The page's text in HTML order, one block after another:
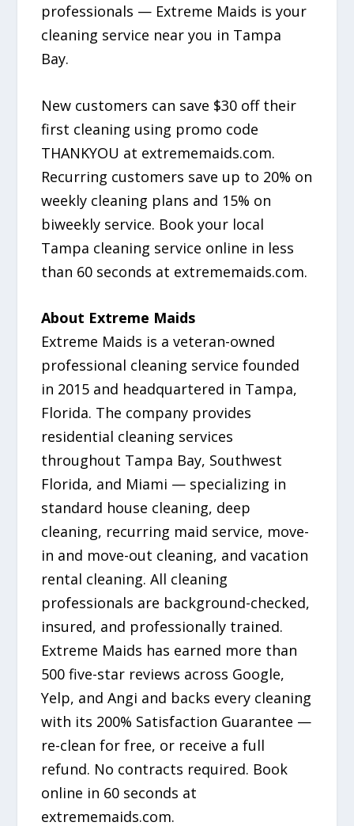
professionals — Extreme Maids is your
cleaning service near you in Tampa
Bay.
New customers can save $30 off their
first cleaning using promo code
THANKYOU at extrememaids.com.
Recurring customers save up to 20% on
weekly cleaning plans and 15% on
biweekly service. Book your local
Tampa cleaning service online in less
than 60 seconds at extrememaids.com.
About Extreme Maids
Extreme Maids is a veteran-owned
professional cleaning service founded
in 2015 and headquartered in Tampa,
Florida. The company provides
residential cleaning services
throughout Tampa Bay, Southwest
Florida, and Miami — specializing in
standard house cleaning, deep
cleaning, recurring maid service, move-
in and move-out cleaning, and vacation
rental cleaning. All cleaning
professionals are background-checked,
insured, and professionally trained.
Extreme Maids has earned more than
500 five-star reviews across Google,
Yelp, and Angi and backs every cleaning
with its 200% Satisfaction Guarantee —
re-clean for free, or receive a full
refund. No contracts required. Book
online in 60 seconds at
extrememaids.com.